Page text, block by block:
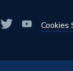
Cookies